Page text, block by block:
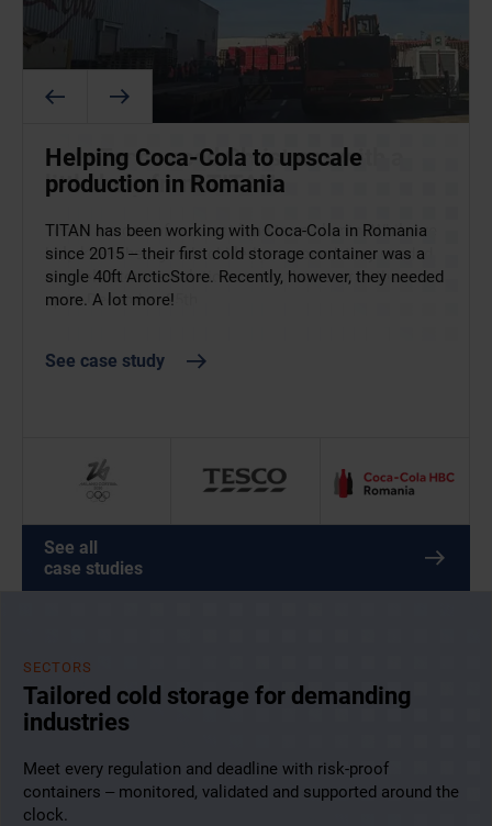
ArcticStore supports food and
beverage operations at the 2026
Supplying food and drink at the 2026 Winter Olympics
left no margin for error. ArcticStore provided flexible,
temperature-controlled storage to support athletes
How Tesco aced Christmas with a
little help from TITAN
Tesco are one of our best long-term clients. While we
help keep their goods chilled year round, they needed
our cold storage solutions more than ever in the run-
up to December 25th.
See case study
Helping Coca-Cola to upscale
production in Romania
TITAN has been working with Coca-Cola in Romania
since 2015 – their first cold storage container was a
single 40ft ArcticStore. Recently, however, they needed
more. A lot more!
See case study
See all
case studies
SECTORS
Tailored cold storage for demanding
industries
Meet every regulation and deadline with risk-proof
containers – monitored, validated and supported around the
clock.